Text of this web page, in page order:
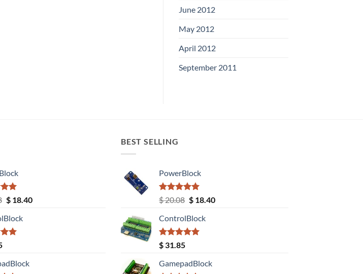
June 2012
May 2012
April 2012
September 2011
Original
was:
$ 20.08.
$18.40Current
BEST SELLING
PowerBlock
Rated5.00
out of 5
$20.08 Original
was:
$ 20.08.
$18.40Current
ControlBlock
Rated5.00
out of 5
$ 31.85
GamepadBlock